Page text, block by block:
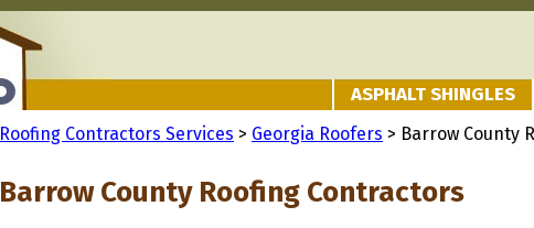
ASPHALT SHINGLES
Roofing Contractors Services > Georgia Roofers > Barrow County
Barrow County Roofing Contractors